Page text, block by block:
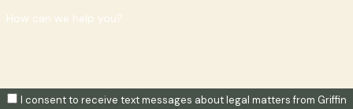
How can we help you?
I consent to receive text messages about legal matters from Griffin